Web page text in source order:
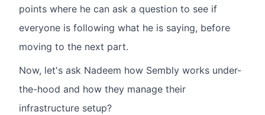
points where he can ask a question to see if
everyone is following what he is saying, before
moving to the next part.
Now, let's ask Nadeem how Sembly works under-
the-hood and how they manage their
infrastructure setup?